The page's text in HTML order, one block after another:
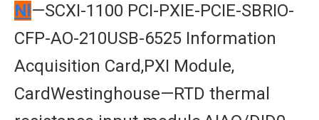
Nl —SCXI-1100 PCI-PXIE-PCIE-SBRIO-
CFP-AO-210USB-6525 Information
Acquisition Card,PXI Module,
CardWestinghouse—RTD thermal